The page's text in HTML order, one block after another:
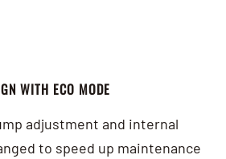
WITH ECO MODE
adjustment and internal
to speed up maintenance